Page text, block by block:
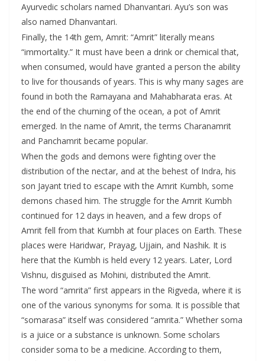
Ayurvedic scholars named Dhanvantari. Ayu’s son was
also named Dhanvantari.
Finally, the 14th gem, Amrit: “Amrit” literally means
“immortality.” It must have been a drink or chemical that,
when consumed, would have granted a person the ability
to live for thousands of years. This is why many sages are
found in both the Ramayana and Mahabharata eras. At
the end of the churning of the ocean, a pot of Amrit
emerged. In the name of Amrit, the terms Charanamrit
and Panchamrit became popular.
When the gods and demons were fighting over the
distribution of the nectar, and at the behest of Indra, his
son Jayant tried to escape with the Amrit Kumbh, some
demons chased him. The struggle for the Amrit Kumbh
continued for 12 days in heaven, and a few drops of
Amrit fell from that Kumbh at four places on Earth. These
places were Haridwar, Prayag, Ujjain, and Nashik. It is
here that the Kumbh is held every 12 years. Later, Lord
Vishnu, disguised as Mohini, distributed the Amrit.
The word “amrita” first appears in the Rigveda, where it is
one of the various synonyms for soma. It is possible that
“somarasa” itself was considered “amrita.” Whether soma
is a juice or a substance is unknown. Some scholars
consider soma to be a medicine. According to them,